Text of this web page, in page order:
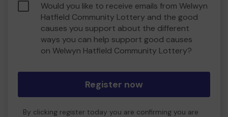
Would you like to receive emails from Welwyn
Hatfield Community Lottery and the good
causes you support about the different
ways you can help support good causes
on Welwyn Hatfield Community Lottery?
Register now
By clicking register today you are confirming you are